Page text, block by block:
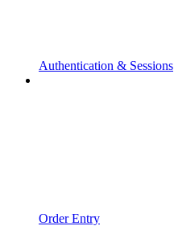
Authentication & Sessions
Order Entry